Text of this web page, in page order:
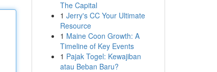
The Capital
1 Jerry's CC Your Ultimate
Resource
1 Maine Coon Growth: A
Timeline of Key Events
1 Pajak Togel: Kewajiban
atau Beban Baru?